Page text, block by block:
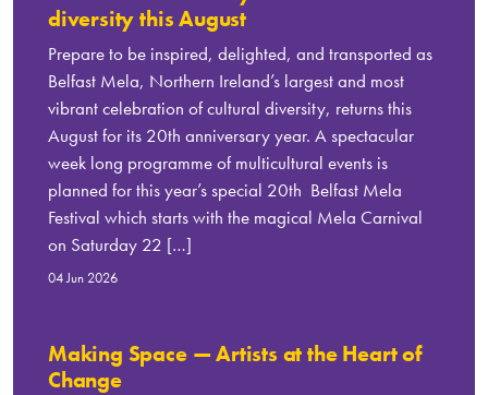
diversity this August
Prepare to be inspired, delighted, and transported as
Belfast Mela, Northern Ireland’s largest and most
vibrant celebration of cultural diversity, returns this
August for its 20th anniversary year. A spectacular
week long programme of multicultural events is
planned for this year’s special 20th Belfast Mela
Festival which starts with the magical Mela Carnival
on Saturday 22 […]
04 Jun 2026
Making Space — Artists at the Heart of
Change